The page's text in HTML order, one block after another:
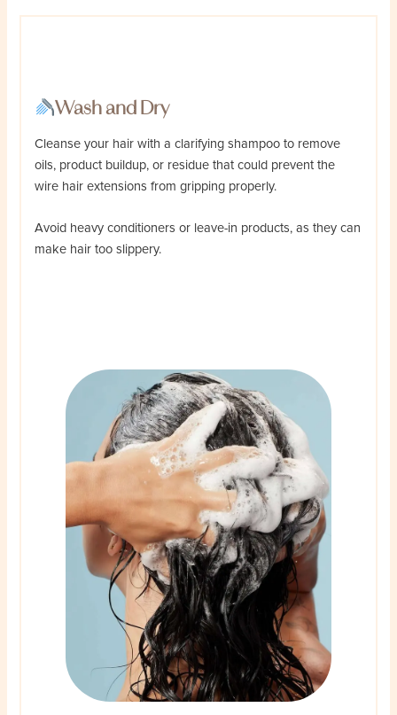
Wash and Dry
Cleanse your hair with a clarifying shampoo to remove
oils, product buildup, or residue that could prevent the
wire hair extensions from gripping properly.
Avoid heavy conditioners or leave-in products, as they can
make hair too slippery.